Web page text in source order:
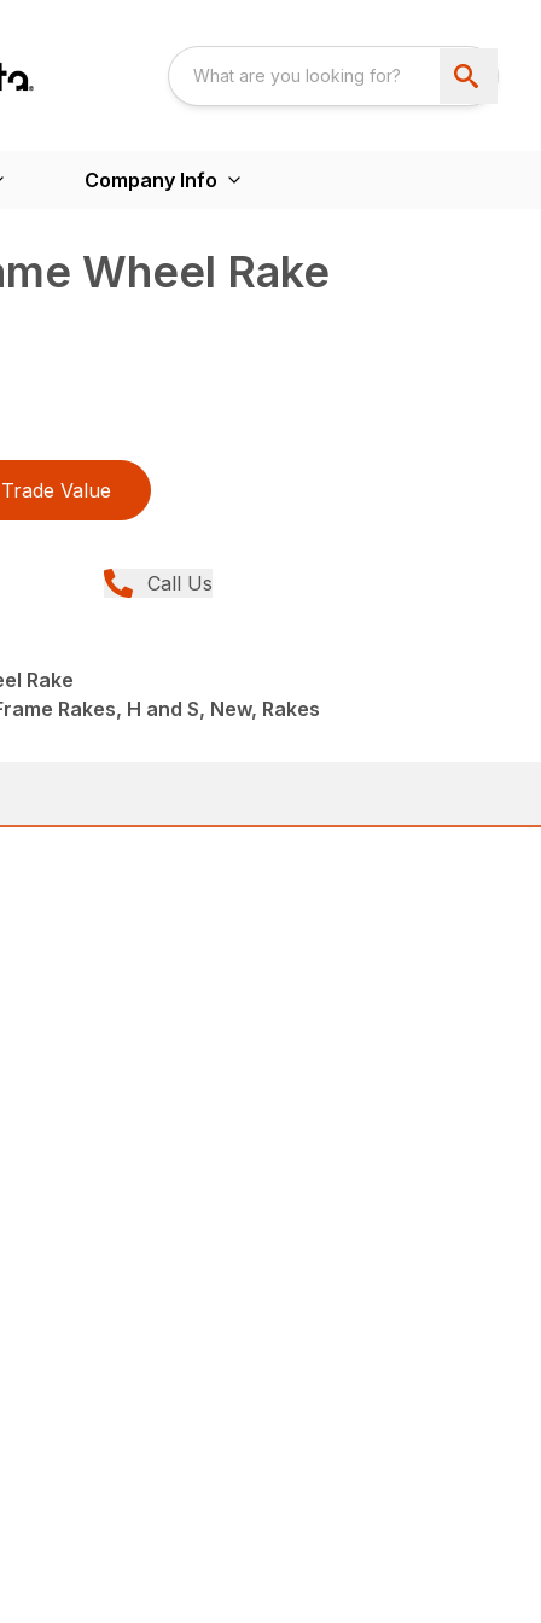
Company Info
Wheel Rake
Trade Value
Call Us
Rake
Rakes, H and S, New, Rakes